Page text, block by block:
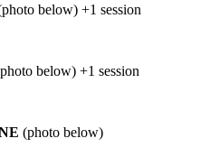
below) +1 session
below) +1 session
(photo below)